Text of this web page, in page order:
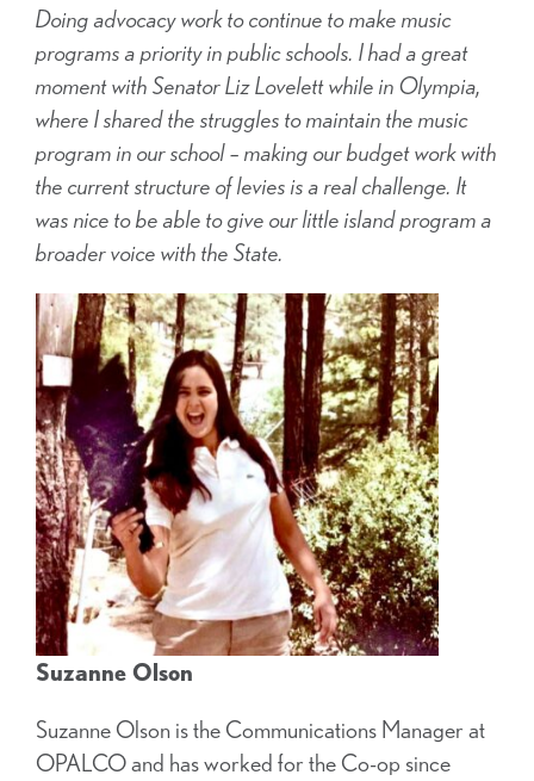
Doing advocacy work to continue to make music
programs a priority in public schools. I had a great
moment with Senator Liz Lovelett while in Olympia,
where I shared the struggles to maintain the music
program in our school – making our budget work with
the current structure of levies is a real challenge. It
was nice to be able to give our little island program a
broader voice with the State.
Suzanne Olson
Suzanne Olson is the Communications Manager at
OPALCO and has worked for the Co-op since